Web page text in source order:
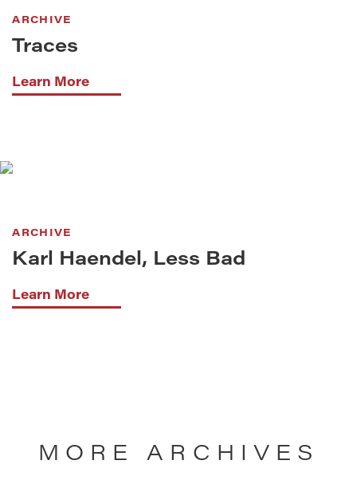
ARCHIVE
Traces
Learn More
ARCHIVE
Karl Haendel, Less Bad
Learn More
MORE ARCHIVES